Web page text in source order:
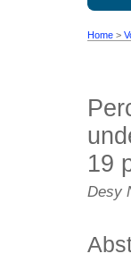
Home >
19
Desy